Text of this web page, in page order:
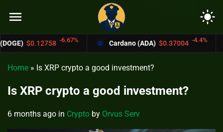
menu light_mode
-6.67% Cardano (ADA) $0.37004 -4.4% Bitcoin
Home » Is XRP crypto a good investment?
Is XRP crypto a good investment?
6 months ago in Crypto by Orvus Serv